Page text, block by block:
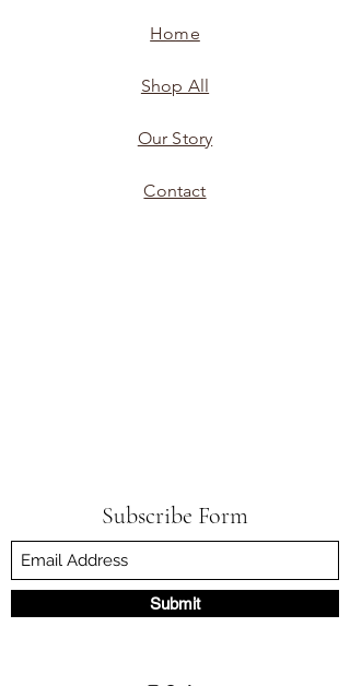
Home
Shop All
Our Story
Contact
Subscribe Form
Submit